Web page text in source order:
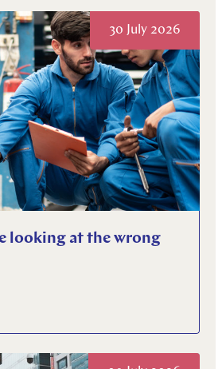
30 July 2026
looking at the wrong